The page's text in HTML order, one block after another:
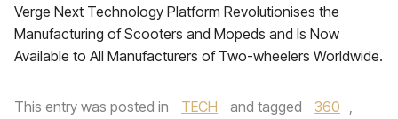
Verge Next Technology Platform Revolutionises the
Manufacturing of Scooters and Mopeds and Is Now
Available to All Manufacturers of Two-wheelers Worldwide.
This entry was posted in TECH and tagged 360 ,